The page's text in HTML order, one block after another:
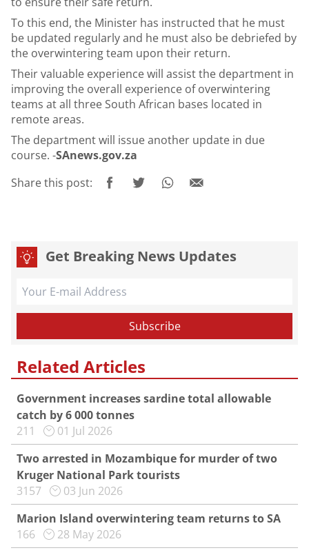
To this end, the Minister has instructed that he must
be updated regularly and he must also be debriefed by
the overwintering team upon their return.
Their valuable experience will assist the department in
improving the overall experience of overwintering
teams at all three South African bases located in
remote areas.
The department will issue another update in due
course. -SAnews.gov.za
Share this post:
Get Breaking News Updates
Related Articles
Government increases sardine total allowable
catch by 6 000 tonnes
211
01 Jul 2026
Two arrested in Mozambique for murder of two
Kruger National Park tourists
3157
03 Jun 2026
Marion Island overwintering team returns to SA
166
28 May 2026